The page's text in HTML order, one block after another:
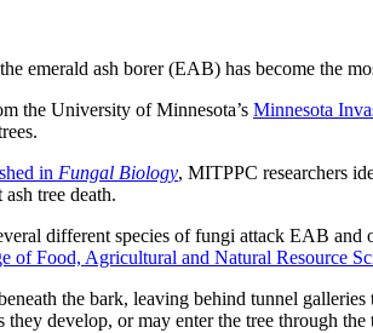
emerald ash borer (EAB) has become the
the University of Minnesota’s Minnesota
in Fungal Biology, MITPPC researchers
tree death.
different species of fungi attack EAB
of Food, Agricultural and Natural Resource
the bark, leaving behind tunnel
they develop, or may enter the tree through